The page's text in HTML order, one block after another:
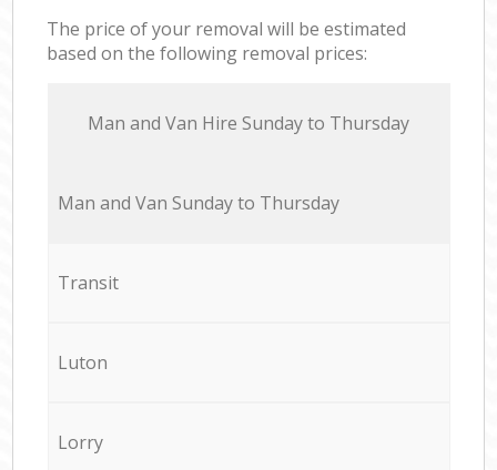
The price of your removal will be estimated
based on the following removal prices:
Мan аnd Van Hire Sunday to Thursday
Мan аnd Van Sunday to Thursday
Transit
Luton
Lorry